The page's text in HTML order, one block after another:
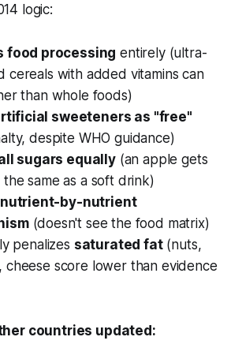
logic:
food processing entirely (ultra-
cereals with added vitamins can
than whole foods)
sweeteners as "free"
despite WHO guidance)
sugars equally(an apple gets
the same as a soft drink)
nutrient-by-nutrient
(doesn't see the food matrix)
penalizes saturated fat(nuts,
cheese score lower than evidence
countries updated: